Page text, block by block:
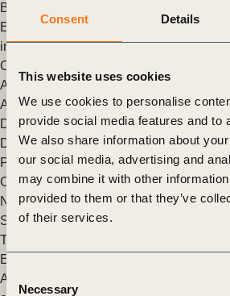
Consent Details
This website uses cookies
We use cookies to personalise
provide social media features and to
We also share information about
our social media, advertising and
may combine it with other information
provided to them or that they’ve
of their services.
Consent
Selection
Necessary
BCTI
Exploring the landscape of
interview with Fauna & Flora’s Zoe
Climate Solutions
At the Natural Climate Solutions in
August 2023, Natural Climate Solutions
Director Giulia Carbone sat down with
Director (…)
Posted inWBCSD News & Insights
Chain Actions (BVCA), Nature-based
Natural Climate Solutions Alliance
Solutions, Nature Action
The path to sustainability: An interview
Edgell on nature as a corporate climate
An interview with ERM’s Linden Edgell